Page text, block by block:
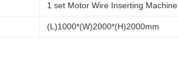
1 set Motor Wire Inserting Machine
(L)1000*(W)2000*(H)2000mm